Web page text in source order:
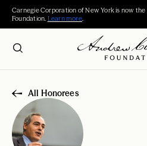
Carnegie Corporation of New York is now
Foundation. Learn more.
All Honorees